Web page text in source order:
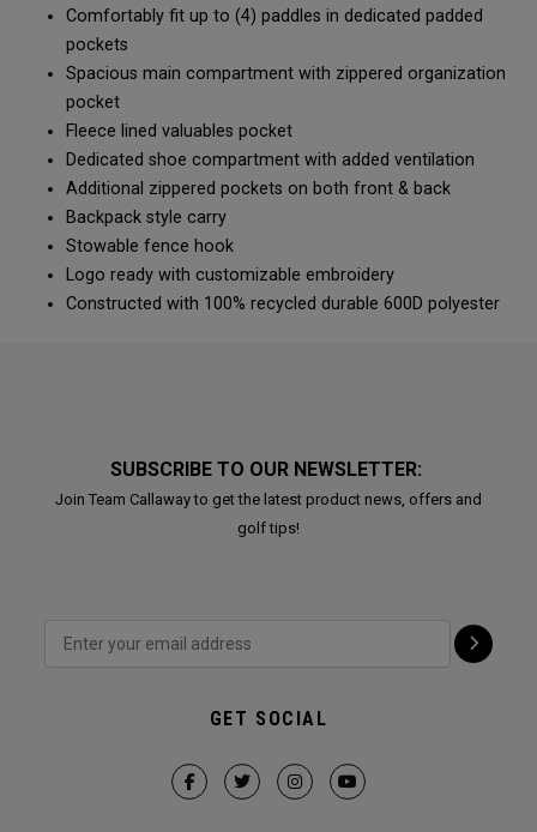
Comfortably fit up to (4) paddles in dedicated padded
pockets
Spacious main compartment with zippered organization
pocket
Fleece lined valuables pocket
Dedicated shoe compartment with added ventilation
Additional zippered pockets on both front & back
Backpack style carry
Stowable fence hook
Logo ready with customizable embroidery
Constructed with 100% recycled durable 600D polyester
SUBSCRIBE TO OUR NEWSLETTER:
Join Team Callaway to get the latest product news, offers and
golf tips!
GET SOCIAL